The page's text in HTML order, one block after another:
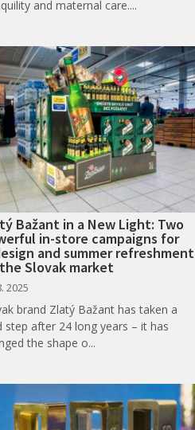
and maternal care....
Bažant in a New Light: Two
in-store campaigns for
and summer refreshment
Slovak market
2025
brand Zlatý Bažant has taken a
step after 24 long years – it has
the shape o...